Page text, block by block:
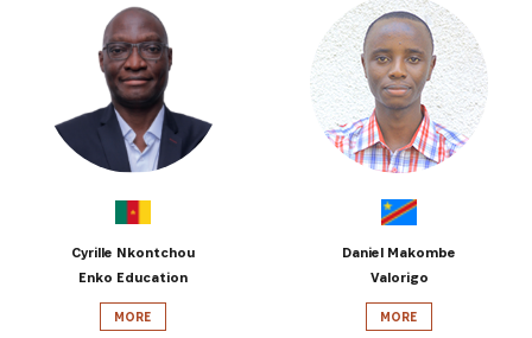
Cyrille Nkontchou
Enko Education
MORE
Daniel Makombe
Valorigo
MORE